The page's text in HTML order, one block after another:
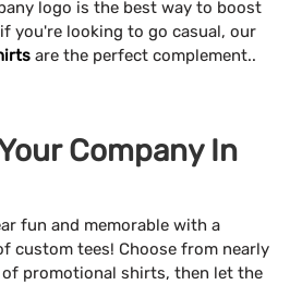
logo is the best way to boost
you're looking to go casual, our
are the perfect complement..
Company In
fun and memorable with a
custom tees! Choose from nearly
promotional shirts, then let the